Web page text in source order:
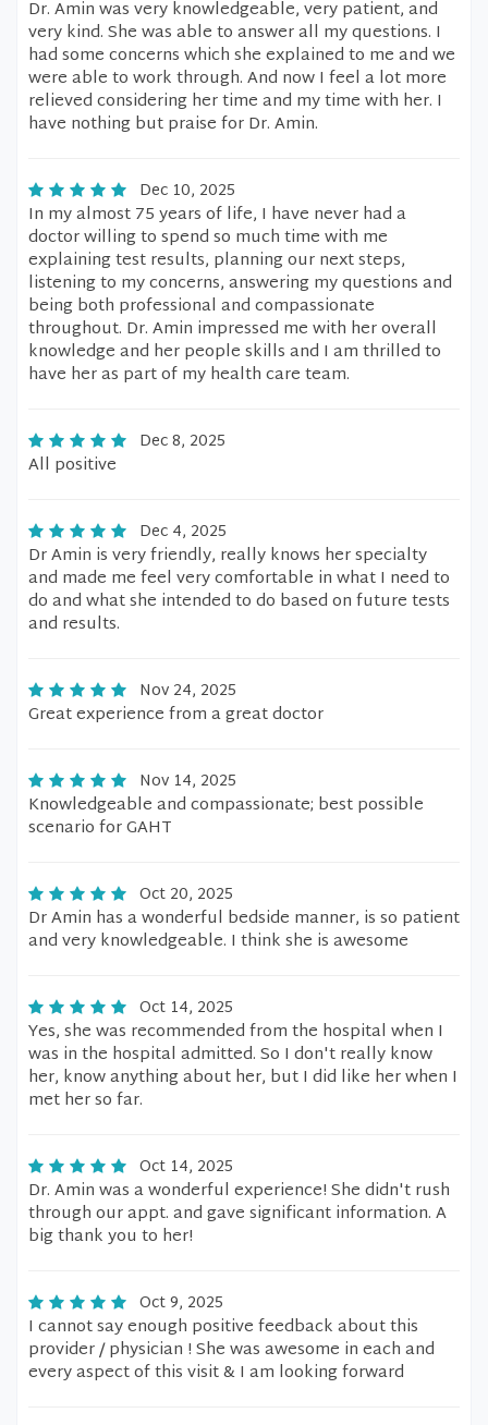
Dr. Amin was very knowledgeable, very patient, and
very kind. She was able to answer all my questions. I
had some concerns which she explained to me and we
were able to work through. And now I feel a lot more
relieved considering her time and my time with her. I
have nothing but praise for Dr. Amin.
Dec 10, 2025
In my almost 75 years of life, I have never had a
doctor willing to spend so much time with me
explaining test results, planning our next steps,
listening to my concerns, answering my questions and
being both professional and compassionate
throughout. Dr. Amin impressed me with her overall
knowledge and her people skills and I am thrilled to
have her as part of my health care team.
Dec 8, 2025
All positive
Dec 4, 2025
Dr Amin is very friendly, really knows her specialty
and made me feel very comfortable in what I need to
do and what she intended to do based on future tests
and results.
Nov 24, 2025
Great experience from a great doctor
Nov 14, 2025
Knowledgeable and compassionate; best possible
scenario for GAHT
Oct 20, 2025
Dr Amin has a wonderful bedside manner, is so patient
and very knowledgeable. I think she is awesome
Oct 14, 2025
Yes, she was recommended from the hospital when I
was in the hospital admitted. So I don't really know
her, know anything about her, but I did like her when I
met her so far.
Oct 14, 2025
Dr. Amin was a wonderful experience! She didn't rush
through our appt. and gave significant information. A
big thank you to her!
Oct 9, 2025
I cannot say enough positive feedback about this
provider / physician ! She was awesome in each and
every aspect of this visit & I am looking forward